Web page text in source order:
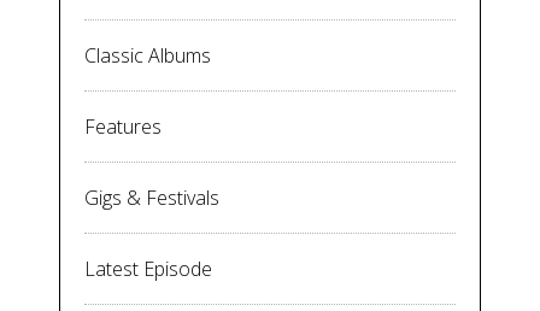
Classic Albums
Features
Gigs & Festivals
Latest Episode